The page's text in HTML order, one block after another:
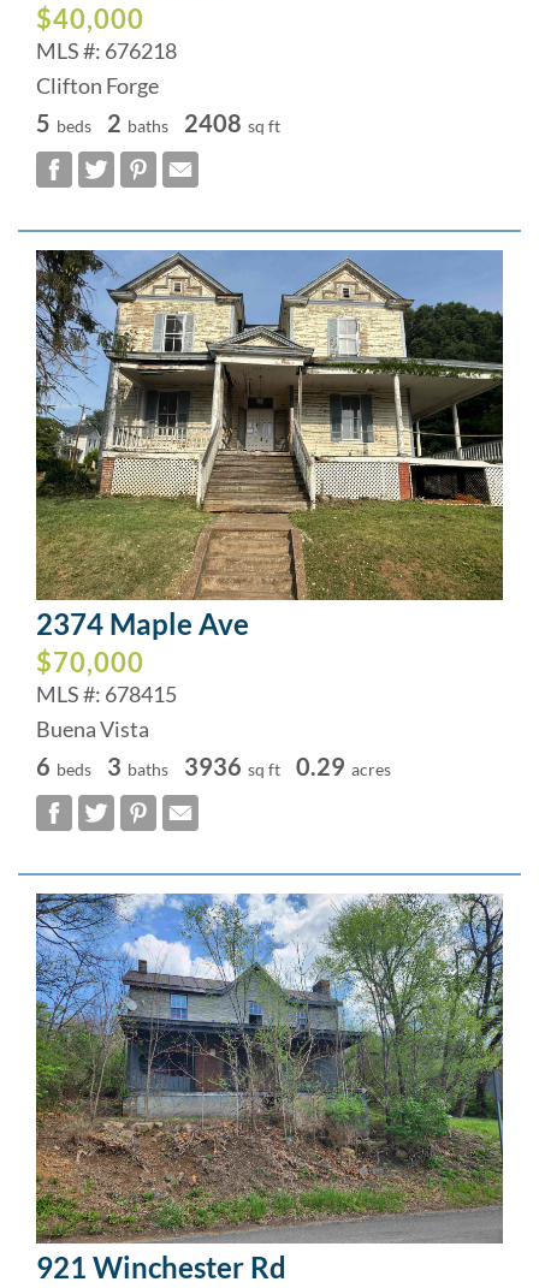
$40,000
MLS #: 676218
Clifton Forge
5 beds 2 baths 2408 sq ft
2374 Maple Ave
$70,000
MLS #: 678415
Buena Vista
6 beds 3 baths 3936 sq ft 0.29 acres
921 Winchester Rd